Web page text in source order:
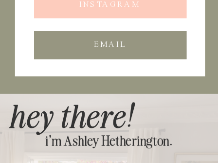
INSTAGRAM
EMAIL
hey there!
i'm Ashley Hetherington.